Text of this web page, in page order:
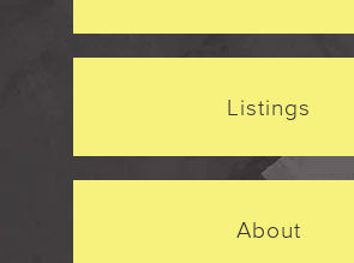
Listings
About